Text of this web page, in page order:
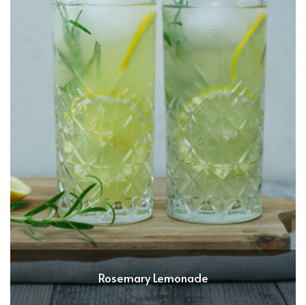
Rosemary Lemonade